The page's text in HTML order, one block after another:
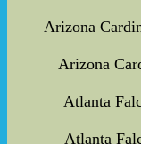
Arizona
Arizona
Atlanta
Atlanta